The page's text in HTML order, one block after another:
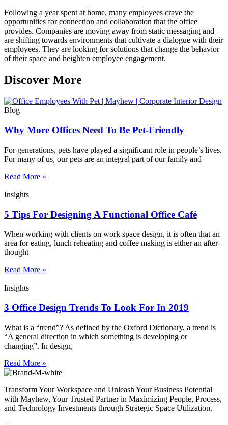
Following a year spent at home, many employees crave the
opportunities for connection and collaboration that the office
provides. Companies are moving away from static messaging and
are shifting towards environments that cultivate a dialogue with their
employees. They are looking for solutions that change the behavior
of their space and heighten employee engagement.
Discover More
Blog
Why More Offices Need To Be Pet-Friendly
For generations, pets have played a significant role in people’s lives.
For many of us, our pets are an integral part of our family and
Read More »
Insights
5 Tips For Designing A Functional Office Café
When working with clients on work space design, it is often that an
area for eating, lunch reheating and coffee making is either an after-
thought
Read More »
Insights
3 Office Design Trends To Look For In 2019
What is a “trend”? As defined by the Oxford Dictionary, a trend is
“A general direction in which something is developing or
changing”. In design,
Read More »
Transform Your Workspace and Unleash Your Business Potential
with Mayhew, Your Trusted Partner in Maximizing People, Process,
and Technology Investments through Strategic Space Utilization.